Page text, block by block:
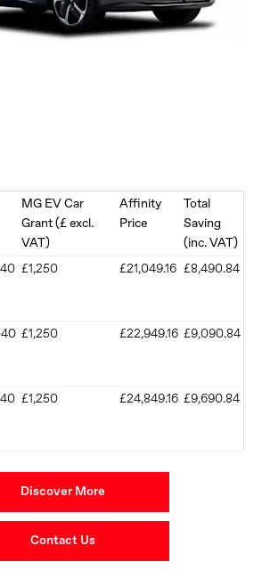
MG EV Car
Grant (£ excl.
VAT)
Affinity
Price
Total
Saving
(inc. VAT)
£1,250 £21,049.16 £8,490.84
£1,250 £22,949.16 £9,090.84
£1,250 £24,849.16 £9,690.84
Discover More
Contact Us